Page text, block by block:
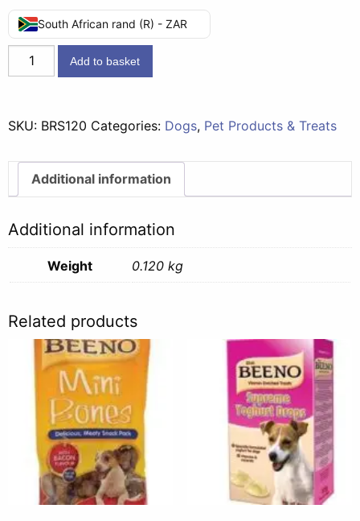
South African rand (R) - ZAR
Beeno
Rollies
120g
Add to basket
SKU: BRS120 Categories: Dogs, Pet Products & Treats
Additional information
Additional information
Weight 0.120 kg
Related products